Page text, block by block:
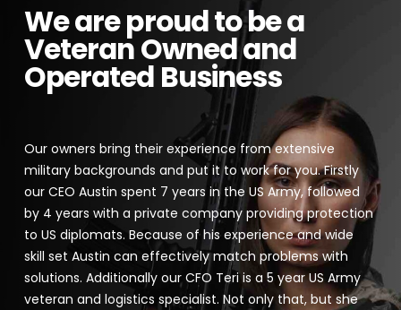
We are proud to be a
Veteran Owned and
Operated Business
Our owners bring their experience from extensive
military backgrounds and put it to work for you. Firstly
our CEO Austin spent 7 years in the US Army, followed
by 4 years with a private company providing protection
to US diplomats. Because of his experience and wide
skill set Austin can effectively match problems with
solutions. Additionally our CFO Teri is a 5 year US Army
veteran and logistics specialist. Not only that, but she